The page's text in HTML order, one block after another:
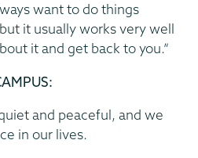
want to do things
it usually works very well
it and get back to you.”
:
quiet and peaceful, and we
in our lives.